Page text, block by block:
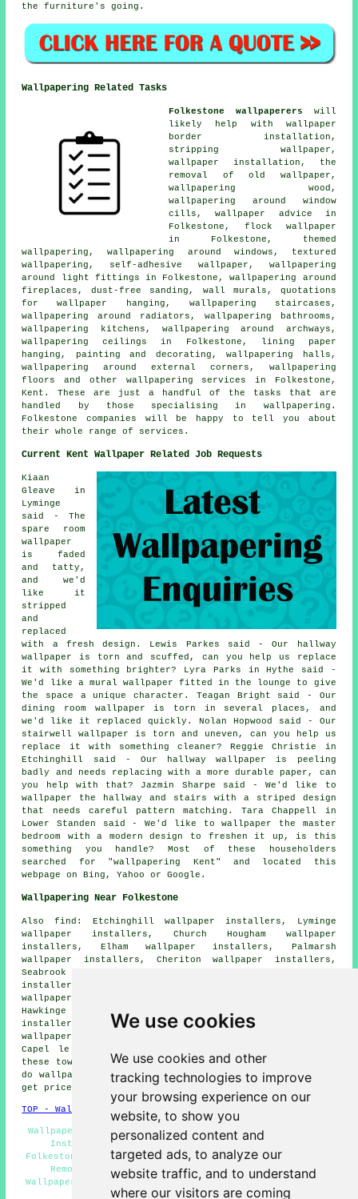
We use cookies
We use cookies and other
tracking technologies to improve
your browsing experience on our
website, to show you
personalized content and
targeted ads, to analyze our
website traffic, and to understand
where our visitors are coming
the furniture's going.
Wallpapering Related Tasks
Folkestone wallpaperers will
likely help with wallpaper
border installation,
stripping wallpaper,
wallpaper installation, the
removal of old wallpaper,
wallpapering wood,
wallpapering around window
cills, wallpaper advice in
Folkestone, flock wallpaper
in Folkestone, themed
wallpapering, wallpapering around windows, textured
wallpapering, self-adhesive wallpaper, wallpapering
around light fittings in Folkestone, wallpapering around
fireplaces, dust-free sanding, wall murals, quotations
for wallpaper hanging, wallpapering staircases,
wallpapering around radiators, wallpapering bathrooms,
wallpapering kitchens, wallpapering around archways,
wallpapering ceilings in Folkestone, lining paper
hanging, painting and decorating, wallpapering halls,
wallpapering around external corners, wallpapering
floors and other wallpapering services in Folkestone,
Kent. These are just a handful of the tasks that are
handled by those specialising in wallpapering.
Folkestone companies will be happy to tell you about
their whole range of services.
Current Kent Wallpaper Related Job Requests
Kiaan
Gleave in
Lyminge
said - The
spare room
wallpaper
is faded
and tatty,
and we'd
like it
stripped
and
replaced
with a fresh design. Lewis Parkes said - Our hallway
wallpaper is torn and scuffed, can you help us replace
it with something brighter? Lyra Parks in Hythe said -
We'd like a mural wallpaper fitted in the lounge to give
the space a unique character. Teagan Bright said - Our
dining room wallpaper is torn in several places, and
we'd like it replaced quickly. Nolan Hopwood said - Our
stairwell wallpaper is torn and uneven, can you help us
replace it with something cleaner? Reggie Christie in
Etchinghill said - Our hallway wallpaper is peeling
badly and needs replacing with a more durable paper, can
you help with that? Jazmin Sharpe said - We'd like to
wallpaper the hallway and stairs with a striped design
that needs careful pattern matching. Tara Chappell in
Lower Standen said - We'd like to wallpaper the master
bedroom with a modern design to freshen it up, is this
something you handle? Most of these householders
searched for "wallpapering Kent" and located this
webpage on Bing, Yahoo or Google.
Wallpapering Near Folkestone
Also find: Etchinghill wallpaper installers, Lyminge
wallpaper installers, Church Hougham wallpaper
installers, Elham wallpaper installers, Palmarsh
wallpaper installers, Cheriton wallpaper installers,
Seabrook wallpaper installers, Hythe wallpaper
installers, Alkham wallpaper installers, Sandgate
wallpaper installers, Saltwood wallpaper installers,
Hawkinge wallpaper installers, West Hougham wallpaper
installers, Lower Standen wallpaper installers, Stanford
wallpaper installers, Densole wallpaper installers,
Capel le Ferne
these towns and villages are serviced by decorators who
do wallpapering. Folkestone business and home owners can
get price quotes by going
TOP - Wallpapering Folkestone
Wallpaper Installation Folkestone - Domestic Wallpaper
Installers Folkestone - Commercial Wallpaperer
Folkestone - Wallpapering Quotes Folkestone - Wallpaper
Removal Folkestone - Wallpaperers Folkestone -
Wallpaperer Folkestone - Wallpaper Hangers Folkestone -
Wallpaper Hanging Folkestone